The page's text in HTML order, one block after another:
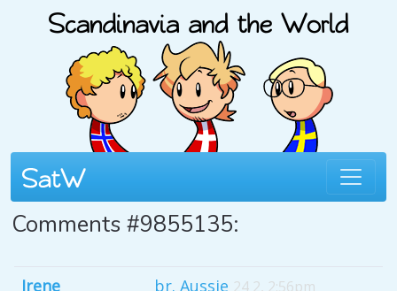
Comments #9855135:
Irene br. Aussie 24 2, 2:56pm